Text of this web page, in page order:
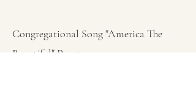
Congregational Song "America The
Beautiful" Pg 45